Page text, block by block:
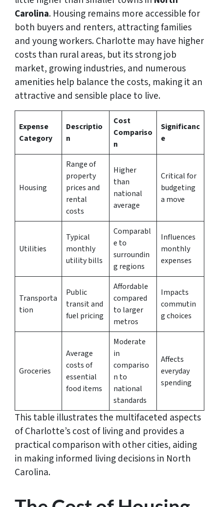
Carolina. Housing remains more accessible for
both buyers and renters, attracting families
and young workers. Charlotte may have higher
costs than rural areas, but its strong job
market, growing industries, and numerous
amenities help balance the costs, making it an
attractive and sensible place to live.
Expense
Category
Descriptio
n
Cost
Compariso
n
Significanc
e
Housing
Range of
property
prices and
rental
costs
Higher
than
national
average
Critical for
budgeting
a move
Utilities
Typical
monthly
utility bills
Comparabl
e to
surroundin
g regions
Influences
monthly
expenses
Transporta
tion
Public
transit and
fuel pricing
Affordable
compared
to larger
metros
Impacts
commutin
g choices
Groceries
Average
costs of
essential
food items
Moderate
in
compariso
n to
national
standards
Affects
everyday
spending
This table illustrates the multifaceted aspects
of Charlotte’s cost of living and provides a
practical comparison with other cities, aiding
in making informed living decisions in North
Carolina.